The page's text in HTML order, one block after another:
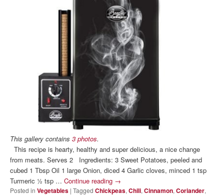
This gallery contains 3 photos.
This recipe is hearty, healthy and super delicious, a nice change
from meats. Serves 2 Ingredients: 3 Sweet Potatoes, peeled and
cubed 1 Tbsp Oil 1 large Onion, diced 4 Garlic cloves, minced 1 tsp
Turmeric ½ tsp … Continue reading →
Posted in Vegetables | Tagged Chickpeas, Chili, Cinnamon, Coriander,